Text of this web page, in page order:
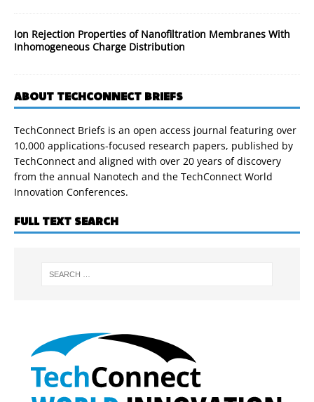
Ion Rejection Properties of Nanofiltration Membranes With
Inhomogeneous Charge Distribution
ABOUT TECHCONNECT BRIEFS
TechConnect Briefs is an open access journal featuring over
10,000 applications-focused research papers, published by
TechConnect and aligned with over 20 years of discovery
from the annual Nanotech and the TechConnect World
Innovation Conferences.
FULL TEXT SEARCH